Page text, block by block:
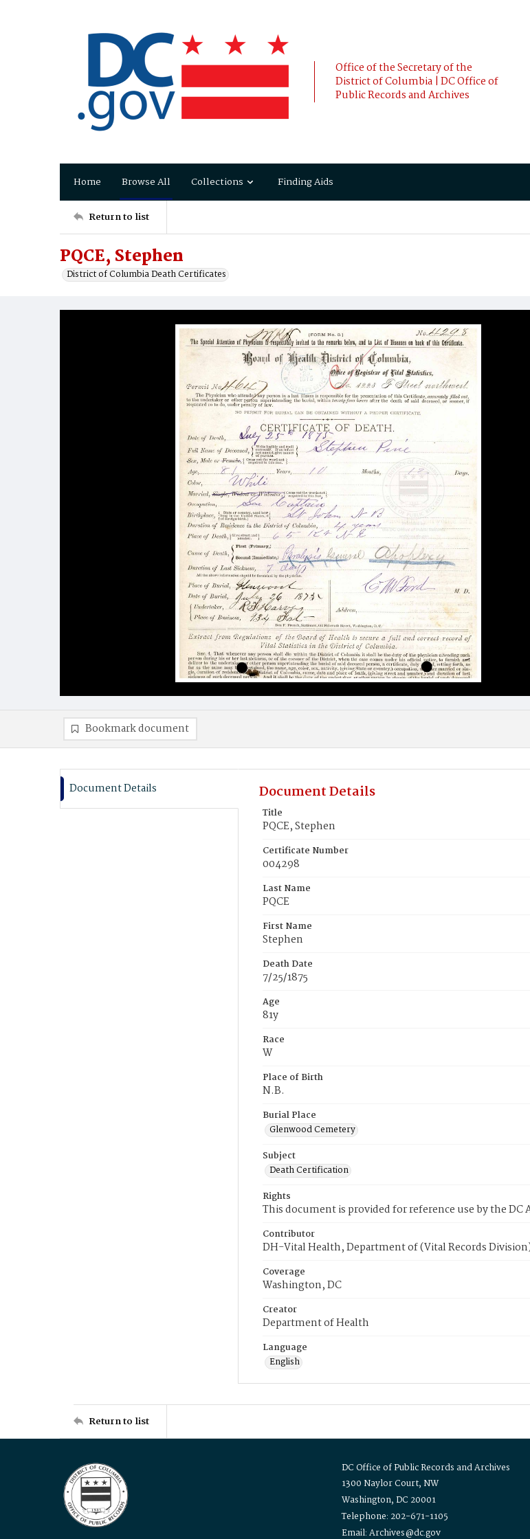
Office of the Secretary of the
District of Columbia | DC Office of
Public Records and Archives
Home Browse All Collections Finding Aids
Return to list
PQCE, Stephen
District of Columbia Death Certificates
Bookmark document
Document Details Document Details
Title
PQCE, Stephen
Certificate Number
004298
Last Name
PQCE
First Name
Stephen
Death Date
7/25/1875
Age
81y
Race
W
Place of Birth
N.B.
Burial Place
Glenwood Cemetery
Subject
Death Certification
Rights
This document is provided for reference use by the
Contributor
DH-Vital Health, Department of (Vital Records
Coverage
Washington, DC
Creator
Department of Health
Language
English
Return to list
DC Office of Public Records and Archives
1300 Naylor Court, NW
Washington, DC 20001
Telephone: 202-671-1105
Email: Archives@dc.gov